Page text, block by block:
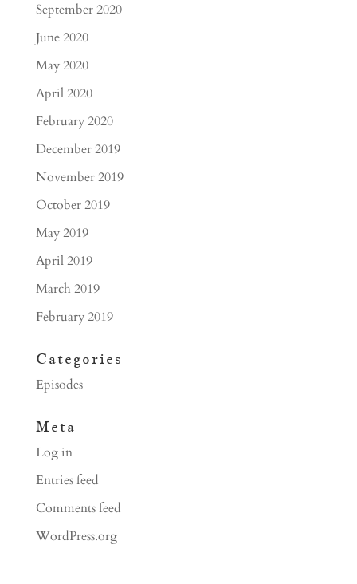
September 2020
June 2020
May 2020
April 2020
February 2020
December 2019
November 2019
October 2019
May 2019
April 2019
March 2019
February 2019
Categories
Episodes
Meta
Log in
Entries feed
Comments feed
WordPress.org